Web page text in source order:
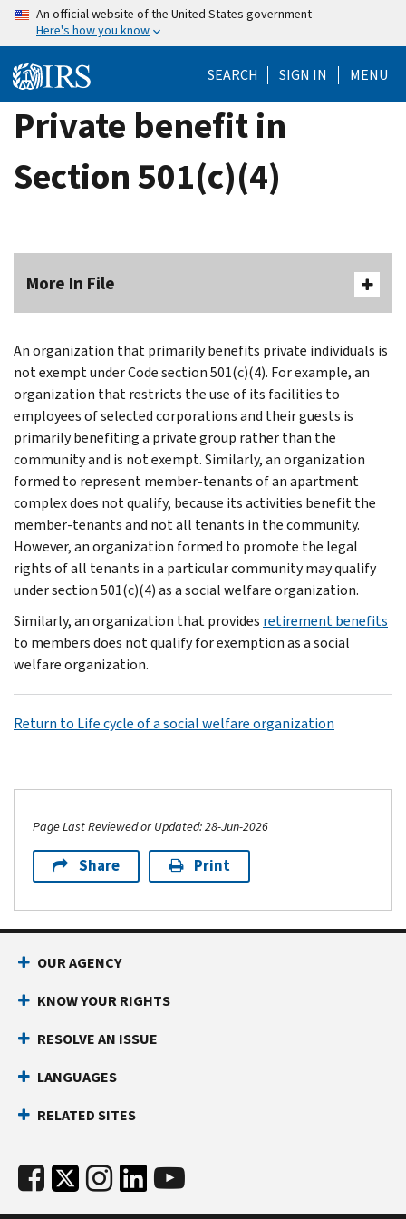
Skip
content
An official website of the United States government
Here's how you know
SEARCH SIGN IN MENU
Private benefit in
Section 501(c)(4)
More In File
An organization that primarily benefits private individuals is
not exempt under Code section 501(c)(4). For example, an
organization that restricts the use of its facilities to
employees of selected corporations and their guests is
primarily benefiting a private group rather than the
community and is not exempt. Similarly, an organization
formed to represent member-tenants of an apartment
complex does not qualify, because its activities benefit the
member-tenants and not all tenants in the community.
However, an organization formed to promote the legal
rights of all tenants in a particular community may qualify
under section 501(c)(4) as a social welfare organization.
Similarly, an organization that provides retirement benefits
to members does not qualify for exemption as a social
welfare organization.
Return to Life cycle of a social welfare organization
Page Last Reviewed or Updated: 28-Jun-2026
Share Print
OUR AGENCY
KNOW YOUR RIGHTS
RESOLVE AN ISSUE
LANGUAGES
RELATED SITES